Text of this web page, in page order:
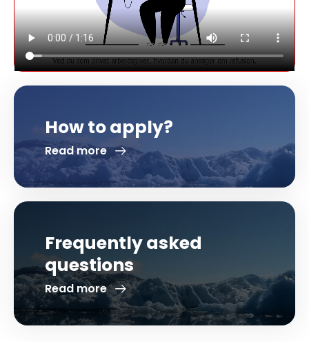
How to apply?
Read more
Frequently asked
questions
Read more